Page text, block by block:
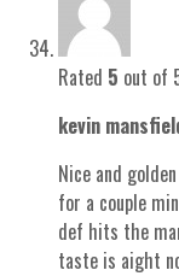
Rated 5 out of
kevin
Nice and
for a couple
def hits the
taste is aight